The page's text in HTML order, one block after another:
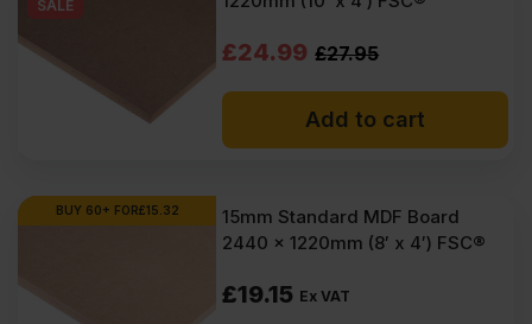
SALE
£27.95
Original
price
Ex
VAT
(£33.54
£24.99
Current
price
Ex
VAT
(£29.99
Add to cart
BUY 60+ FOR£15.32
15mm Standard MDF Board
2440 x 1220mm (8′ x 4′) FSC®
£19.15 Ex VAT